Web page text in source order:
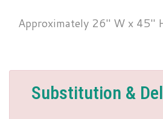
Approximately 26" W x 45"
Substitution &